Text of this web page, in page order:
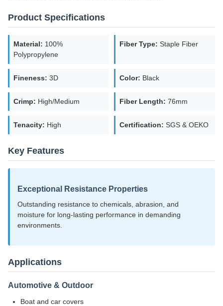
Product Specifications
Material: 100%
Polypropylene
Fiber Type: Staple Fiber
Fineness: 3D Color: Black
Crimp: High/Medium Fiber Length: 76mm
Tenacity: High Certification: SGS & OEKO
Key Features
Exceptional Resistance Properties
Outstanding resistance to chemicals, abrasion, and
moisture for long-lasting performance in demanding
environments.
Applications
Automotive & Outdoor
Boat and car covers